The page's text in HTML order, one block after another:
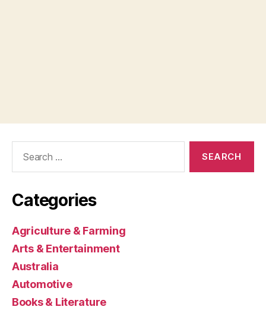
Categories
Agriculture & Farming
Arts & Entertainment
Australia
Automotive
Books & Literature